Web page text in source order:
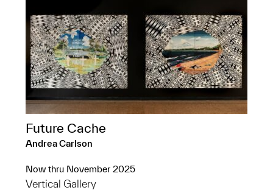
Future Cache
Andrea Carlson
Now thru November 2025
Vertical Gallery